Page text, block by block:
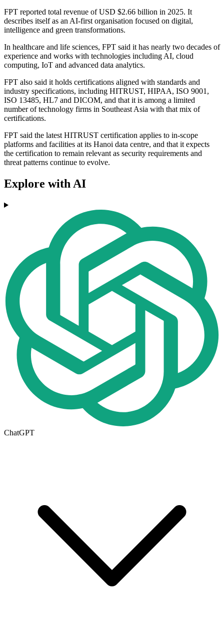
FPT reported total revenue of USD $2.66 billion in 2025. It
describes itself as an AI-first organisation focused on digital,
intelligence and green transformations.
In healthcare and life sciences, FPT said it has nearly two decades of
experience and works with technologies including AI, cloud
computing, IoT and advanced data analytics.
FPT also said it holds certifications aligned with standards and
industry specifications, including HITRUST, HIPAA, ISO 9001,
ISO 13485, HL7 and DICOM, and that it is among a limited
number of technology firms in Southeast Asia with that mix of
certifications.
FPT said the latest HITRUST certification applies to in-scope
platforms and facilities at its Hanoi data centre, and that it expects
the certification to remain relevant as security requirements and
threat patterns continue to evolve.
Explore with AI
ChatGPT